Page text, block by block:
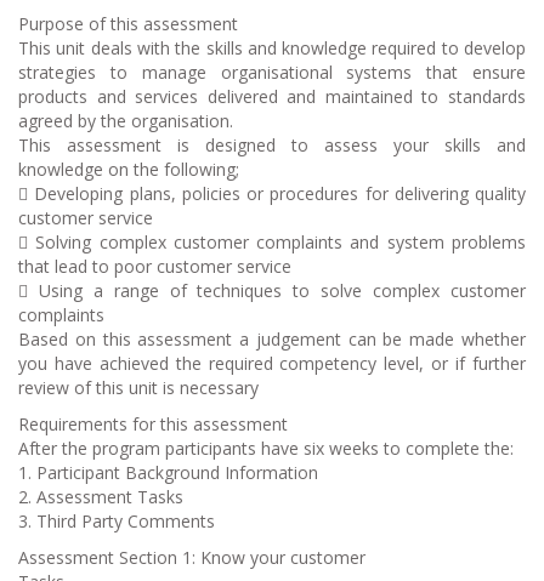
Purpose of this assessment
This unit deals with the skills and knowledge required to develop
strategies to manage organisational systems that ensure
products and services delivered and maintained to standards
agreed by the organisation.
This assessment is designed to assess your skills and
knowledge on the following;
 Developing plans, policies or procedures for delivering quality
customer service
 Solving complex customer complaints and system problems
that lead to poor customer service
 Using a range of techniques to solve complex customer
complaints
Based on this assessment a judgement can be made whether
you have achieved the required competency level, or if further
review of this unit is necessary
Requirements for this assessment
After the program participants have six weeks to complete the:
1. Participant Background Information
2. Assessment Tasks
3. Third Party Comments
Assessment Section 1: Know your customer